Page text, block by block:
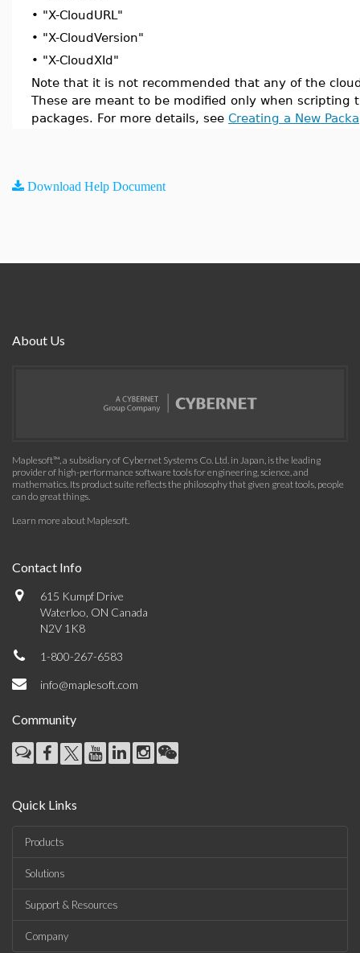
• "X-CloudURL"
• "X-CloudVersion"
• "X-CloudXId"
Note that it is not recommended that any of the
These are meant to be modified only when scripting
packages. For more details, see Creating a New
Download Help Document
About Us
Maplesoft™, a subsidiary of Cybernet Systems Co. Ltd. in Japan, is the leading
provider of high-performance software tools for engineering, science, and
mathematics. Its product suite reflects the philosophy that given great tools, people
can do great things.
Learn more about Maplesoft.
Contact Info
615 Kumpf Drive
Waterloo, ON Canada
N2V 1K8
1-800-267-6583
info@maplesoft.com
Community
Quick Links
Products
Solutions
Support & Resources
Company